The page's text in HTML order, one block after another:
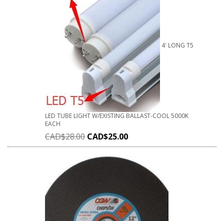
4' LONG T5
LED TUBE LIGHT W/EXISTING BALLAST-COOL 5000K
EACH
CAD$28.00 CAD$25.00